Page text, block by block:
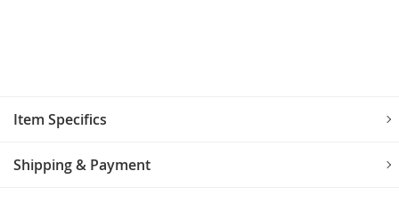
Item Specifics
Shipping & Payment